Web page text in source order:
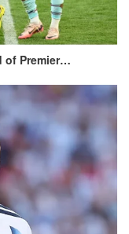
of Premier…